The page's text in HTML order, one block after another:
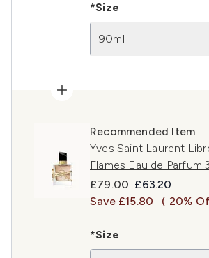
*Size
90ml
Recommended Item
Yves Saint Laurent
Flames Eau de Parfum
Recommended Retail
£79.00 Current price:
£63.20
Save £15.80
( 20%
*Size